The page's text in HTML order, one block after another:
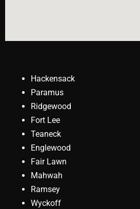
Hackensack
Paramus
Ridgewood
Fort Lee
Teaneck
Englewood
Fair Lawn
Mahwah
Ramsey
Wyckoff